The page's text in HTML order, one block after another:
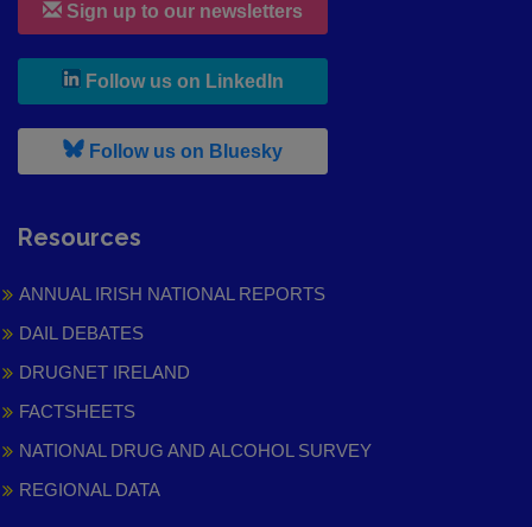
Sign up to our newsletters
Follow us on LinkedIn
Follow us on Bluesky, leaves h r b site and goes to
Resources
ANNUAL IRISH NATIONAL REPORTS
DAIL DEBATES
DRUGNET IRELAND
FACTSHEETS
NATIONAL DRUG AND ALCOHOL SURVEY
REGIONAL DATA